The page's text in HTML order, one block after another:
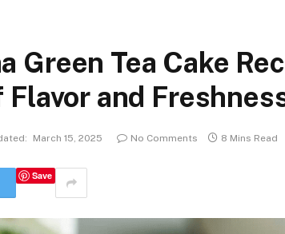
Green Tea Cake
and
March 15, 2025 No Comments 8 Mins Read
Save